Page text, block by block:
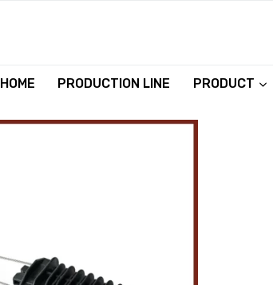
HOME PRODUCTION LINE PRODUCT